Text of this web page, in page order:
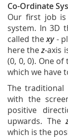
Co-Ordinate
Our first job
system. In 3D
called thexy-
here thez-axis
(0, 0, 0). One
which we have
The
with the
positive
upwards. The
which is the